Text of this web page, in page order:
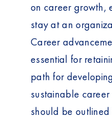
on career growth,
stay at an
Career
essential for
path for
sustainable
should be